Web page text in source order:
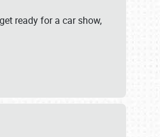
ready for a car show,